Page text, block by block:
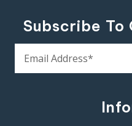
Subscribe To